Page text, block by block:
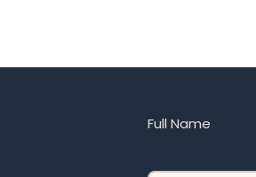
Full Name